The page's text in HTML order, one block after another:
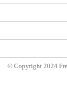
© Copyright 2024